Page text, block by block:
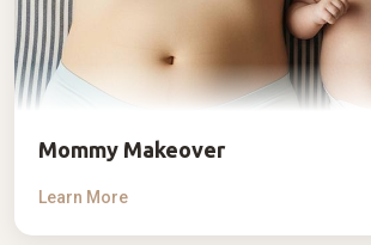
Mommy Makeover
Learn More